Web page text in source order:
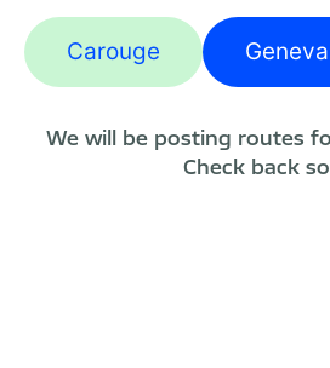
Carouge Geneva
We will be posting routes
Check back